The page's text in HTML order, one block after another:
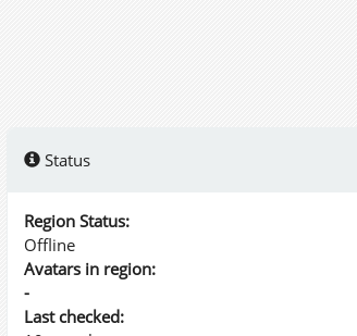
Status
Region Status:
Offline
Avatars in region:
-
Last checked: